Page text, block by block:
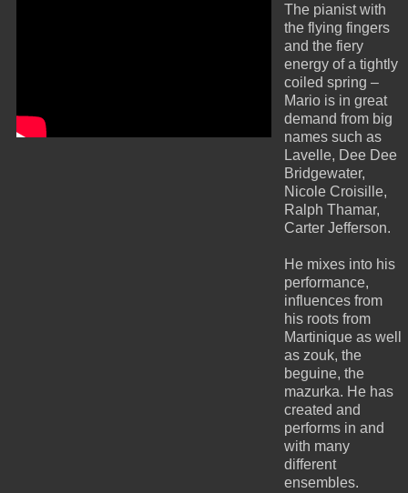
The pianist with
the flying fingers
and the fiery
energy of a tightly
coiled spring –
Mario is in great
demand from big
names such as
Lavelle, Dee Dee
Bridgewater,
Nicole Croisille,
Ralph Thamar,
Carter Jefferson.
He mixes into his
performance,
influences from
his roots from
Martinique as well
as zouk, the
beguine, the
mazurka. He has
created and
performs in and
with many
different
ensembles.